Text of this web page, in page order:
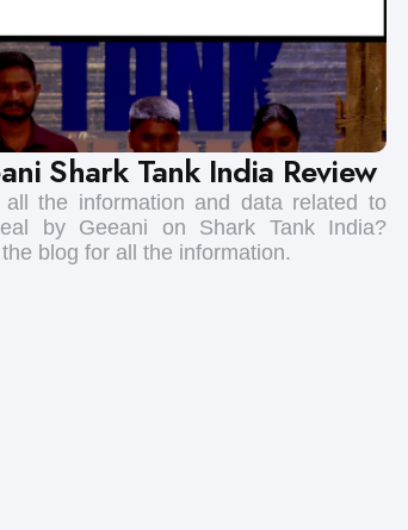
Shark Tank India Review
all the information and data related to
by Geeani on Shark Tank India?
blog for all the information.